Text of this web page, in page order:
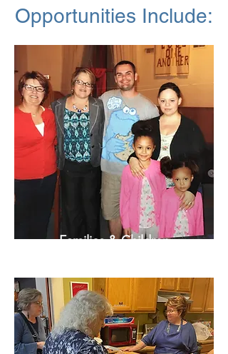
Opportunities Include:
Families & Children